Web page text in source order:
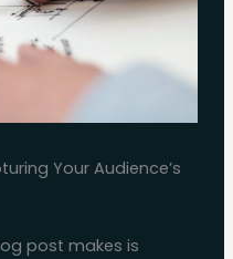
Your Audience’s
post makes is